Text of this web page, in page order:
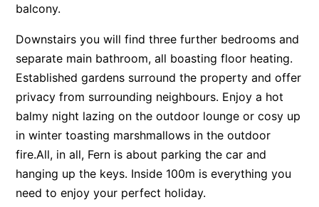
Apartment 12 Pacific Apartments
Apartment 13 Pacific Apartments
Apartment 15 Kalimna
Apartment 16 Kalimna
Apartment 18 Kalimna
Apartment 2 Kalimna
Apartment 20 Kalimna
Apartment 21 Kalimna
Apartment 23 Pacific Apartments
balcony.
Downstairs you will find three further bedrooms and
separate main bathroom, all boasting floor heating.
Established gardens surround the property and offer
privacy from surrounding neighbours. Enjoy a hot
balmy night lazing on the outdoor lounge or cosy up
in winter toasting marshmallows in the outdoor
fire.All, in all, Fern is about parking the car and
hanging up the keys. Inside 100m is everything you
need to enjoy your perfect holiday.